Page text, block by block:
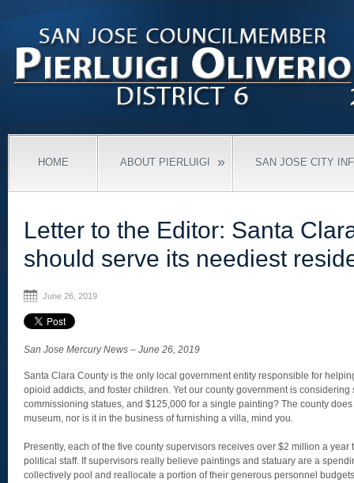
HOME ABOUT PIERLUIGI » SAN JOSE CITY
Letter to the Editor: Santa
should serve its neediest
June 26, 2019
San Jose Mercury News – June 26, 2019
Santa Clara County is the only local government entity responsible for
opioid addicts, and foster children. Yet our county government is
commissioning statues, and $125,000 for a single painting? The county
museum, nor is it in the business of furnishing a villa, mind you.
Presently, each of the five county supervisors receives over $2 million a
political staff. If supervisors really believe paintings and statuary are a
collectively pool and reallocate a portion of their generous personnel